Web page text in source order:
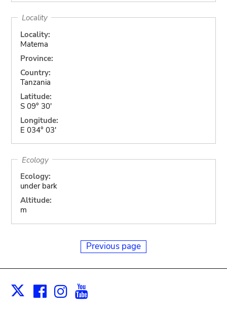
Locality
Locality:
Matema
Province:
Country:
Tanzania
Latitude:
S 09° 30'
Longitude:
E 034° 03'
Ecology
Ecology:
under bark
Altitude:
m
Previous page
X Facebook
Instagram